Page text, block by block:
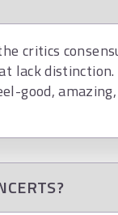
critics
lack
good,